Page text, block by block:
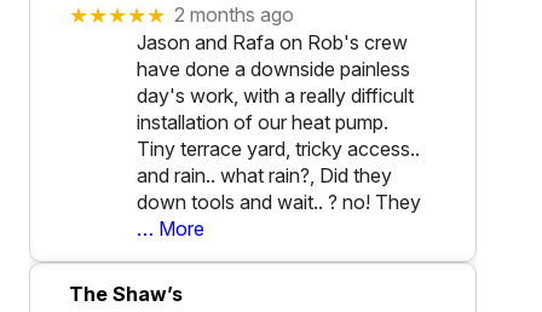
★★★★★ 2 months ago
Jason and Rafa on Rob's crew
have done a downside painless
day's work, with a really difficult
installation of our heat pump.
Tiny terrace yard, tricky access..
and rain.. what rain?, Did they
down tools and wait.. ? no! They
… More
The Shaw’s